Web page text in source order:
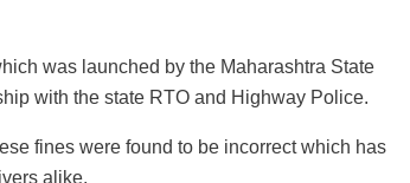
was launched by the Maharashtra State
with the state RTO and Highway Police.
fines were found to be incorrect which has
alike.